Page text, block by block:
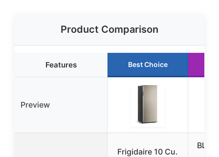
Product Comparison
Features Best Choice
Preview
Frigidaire 10 Cu.